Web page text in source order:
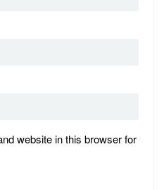
website in this browser for